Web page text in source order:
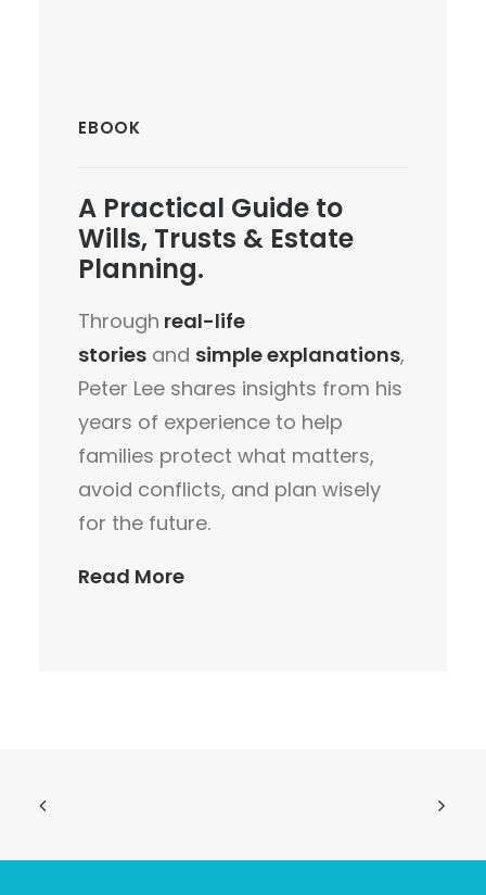
EBOOK
A Practical Guide to
Wills, Trusts & Estate
Planning.
Through real-life
stories and simple explanations,
Peter Lee shares insights from his
years of experience to help
families protect what matters,
avoid conflicts, and plan wisely
for the future.
Read More